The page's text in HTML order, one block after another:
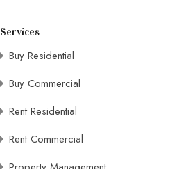
Services
Buy Residential
Buy Commercial
Rent Residential
Rent Commercial